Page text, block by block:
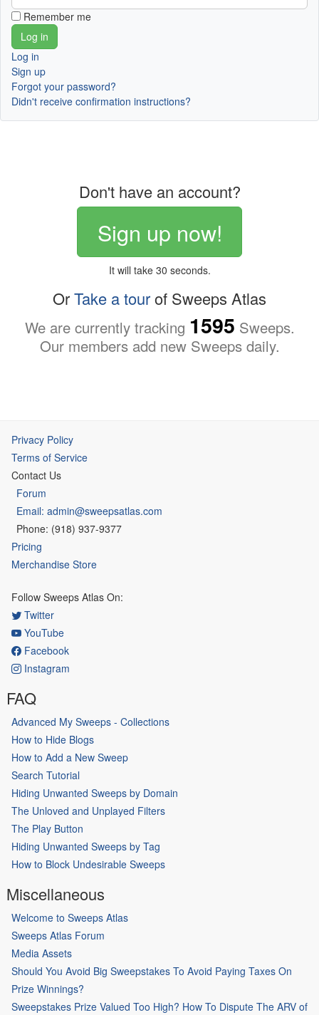
Remember me
Log in
Sign up
Forgot your password?
Didn't receive confirmation instructions?
Don't have an account?
Sign up now!
It will take 30 seconds.
OrTake a tourof Sweeps Atlas
We are currently tracking 1595 Sweeps.
Our members add new Sweeps daily.
Privacy Policy
Terms of Service
Contact Us
Forum
Email: admin@sweepsatlas.com
Phone: (918) 937-9377
Pricing
Merchandise Store
Follow Sweeps Atlas On:
Twitter
YouTube
Facebook
Instagram
FAQ
Advanced My Sweeps - Collections
How to Hide Blogs
How to Add a New Sweep
Search Tutorial
Hiding Unwanted Sweeps by Domain
The Unloved and Unplayed Filters
The Play Button
Hiding Unwanted Sweeps by Tag
How to Block Undesirable Sweeps
Miscellaneous
Welcome to Sweeps Atlas
Sweeps Atlas Forum
Media Assets
Should You Avoid Big Sweepstakes To Avoid Paying Taxes On
Prize Winnings?
Sweepstakes Prize Valued Too High? How To Dispute The ARV of